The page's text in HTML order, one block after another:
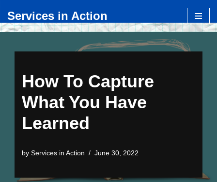
Skip
Services in Action
How To Capture
What You Have
Learned
by Services in Action June 30, 2022